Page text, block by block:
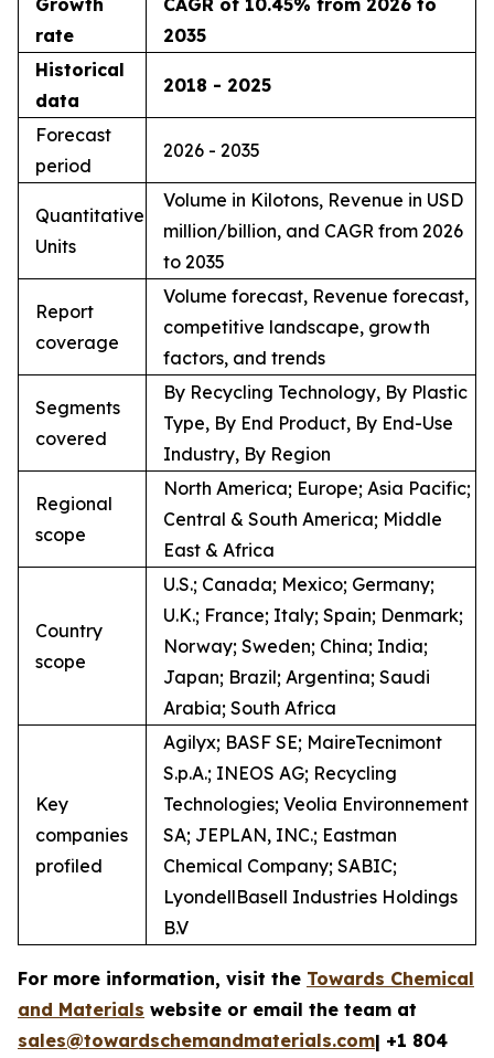
rate
2035
Historical
data
2018 - 2025
Forecast
period
2026 - 2035
Quantitative
Units
Volume in Kilotons, Revenue in USD
million/billion, and CAGR from 2026
to 2035
Report
coverage
Volume forecast, Revenue forecast,
competitive landscape, growth
factors, and trends
Segments
covered
By Recycling Technology, By Plastic
Type, By End Product, By End-Use
Industry, By Region
Regional
scope
North America; Europe; Asia Pacific;
Central & South America; Middle
East & Africa
Country
scope
U.S.; Canada; Mexico; Germany;
U.K.; France; Italy; Spain; Denmark;
Norway; Sweden; China; India;
Japan; Brazil; Argentina; Saudi
Arabia; South Africa
Key
companies
profiled
Agilyx; BASF SE; MaireTecnimont
S.p.A.; INEOS AG; Recycling
Technologies; Veolia Environnement
SA; JEPLAN, INC.; Eastman
Chemical Company; SABIC;
LyondellBasell Industries Holdings
B.V
For more information, visit the Towards Chemical
and Materials website or email the team at
sales@towardschemandmaterials.com| +1 804